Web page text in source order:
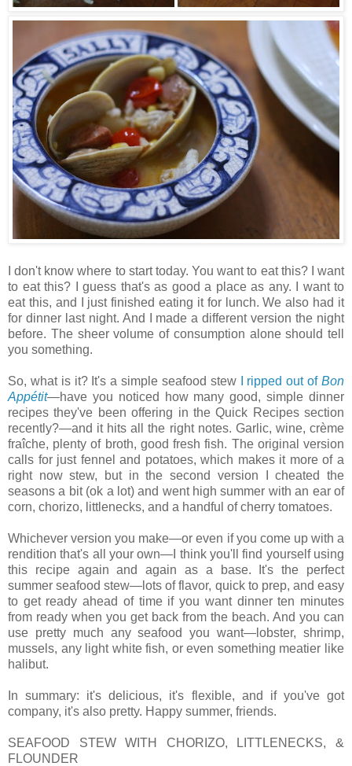
I don't know where to start today. You want to eat this? I want
to eat this? I guess that's as good a place as any. I want to
eat this, and I just finished eating it for lunch. We also had it
for dinner last night. And I made a different version the night
before. The sheer volume of consumption alone should tell
you something.
So, what is it? It's a simple seafood stew I ripped out ofBon
Appétit—have you noticed how many good, simple dinner
recipes they've been offering in the Quick Recipes section
recently?—and it hits all the right notes. Garlic, wine, crème
fraîche, plenty of broth, good fresh fish. The original version
calls for just fennel and potatoes, which makes it more of a
right now stew, but in the second version I cheated the
seasons a bit (ok a lot) and went high summer with an ear of
corn, chorizo, littlenecks, and a handful of cherry tomatoes.
Whichever version you make—or even if you come up with a
rendition that's all your own—I think you'll find yourself using
this recipe again and again as a base. It's the perfect
summer seafood stew—lots of flavor, quick to prep, and easy
to get ready ahead of time if you want dinner ten minutes
from ready when you get back from the beach. And you can
use pretty much any seafood you want—lobster, shrimp,
mussels, any light white fish, or even something meatier like
halibut.
In summary: it's delicious, it's flexible, and if you've got
company, it's also pretty. Happy summer, friends.
SEAFOOD STEW WITH CHORIZO, LITTLENECKS, &
FLOUNDER